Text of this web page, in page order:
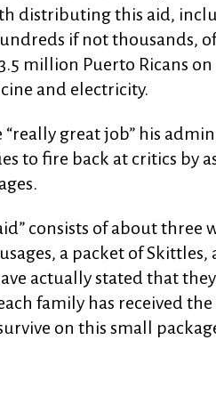
distributing this aid,
if not thousands,
million Puerto Ricans
and electricity.
great job” his
to fire back at critics by
consists of about three
a packet of Skittles,
actually stated that
family has received
on this small